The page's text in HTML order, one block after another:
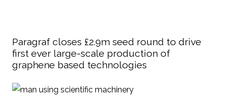
Paragraf closes £2.9m seed round to drive
first ever large-scale production of
graphene based technologies